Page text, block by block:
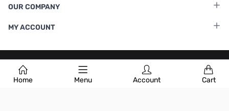
Home Menu Account Cart
OUR COMPANY
MY ACCOUNT
Terms & Conditions |Privacy Policy